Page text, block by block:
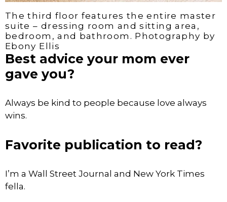
The third floor features the entire master
suite – dressing room and sitting area,
bedroom, and bathroom. Photography by
Ebony Ellis
Best advice your mom ever
gave you?
Always be kind to people because love always
wins.
Favorite publication to read?
I’m a Wall Street Journal and New York Times
fella.